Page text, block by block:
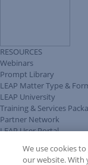
RESOURCES
Webinars
Prompt Library
LEAP Matter Type &
LEAP University
Training & Services
Partner Network
LEAP User Portal
COMMUNITY &
We use cookies
our website. With